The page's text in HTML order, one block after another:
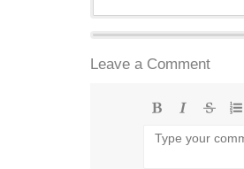
Leave a Comment
list